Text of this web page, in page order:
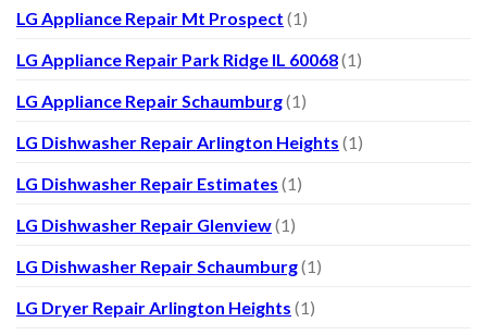
LG Appliance Repair Mt Prospect (1)
LG Appliance Repair Park Ridge IL 60068(1)
LG Appliance Repair Schaumburg(1)
LG Dishwasher Repair Arlington Heights (1)
LG Dishwasher Repair Estimates (1)
LG Dishwasher Repair Glenview(1)
LG Dishwasher Repair Schaumburg(1)
LG Dryer Repair Arlington Heights (1)